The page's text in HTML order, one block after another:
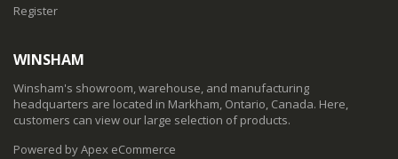
Register
WINSHAM
Winsham's showroom, warehouse, and manufacturing
headquarters are located in Markham, Ontario, Canada. Here,
customers can view our large selection of products.
Powered by Apex eCommerce